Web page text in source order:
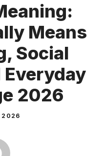
Means
Social
Everyday
2026
2026